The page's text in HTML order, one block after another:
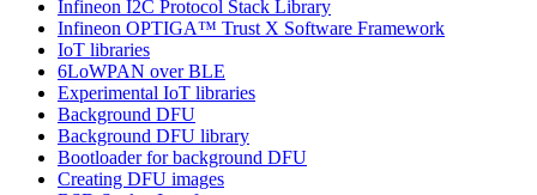
Infineon I2C Protocol Stack Library
Infineon OPTIGA™ Trust X Software Framework
IoT libraries
6LoWPAN over BLE
Experimental IoT libraries
Background DFU
Background DFU library
Bootloader for background DFU
Creating DFU images